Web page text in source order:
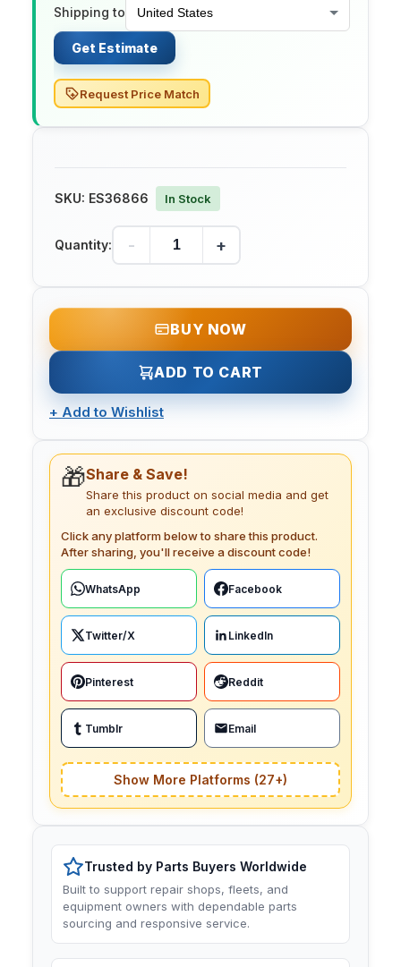
Shipping to
Get Estimate
Request Price Match
SKU: ES36866 In Stock
Quantity: - +
BUY NOW
ADD TO CART
+ Add to Wishlist
🎁Share & Save!
Share this product on social media and get
an exclusive discount code!
Click any platform below to share this product.
After sharing, you'll receive a discount code!
WhatsApp Facebook
Twitter/X LinkedIn
Pinterest Reddit
Tumblr Email
Show More Platforms (27+)
Trusted by Parts Buyers Worldwide
Built to support repair shops, fleets, and
equipment owners with dependable parts
sourcing and responsive service.